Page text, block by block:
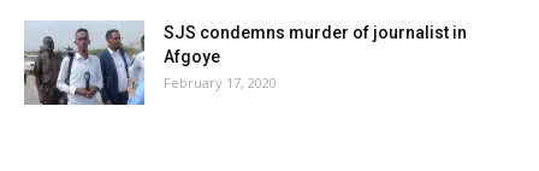
SJS condemns murder of journalist in
Afgoye
February 17, 2020